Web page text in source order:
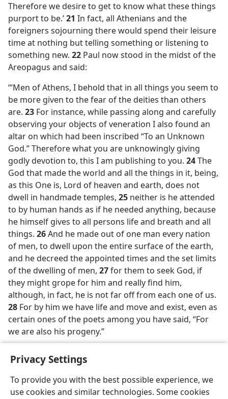
Privacy Settings
To provide you with the best possible experience, we
use cookies and similar technologies. Some cookies
Therefore we desire to get to know what these things
purport to be.’21 In fact, all Athenians and the
foreigners sojourning there would spend their leisure
time at nothing but telling something or listening to
something new. 22 Paul now stood in the midst of the
Areopagus and said:
“‘Men of Athens, I behold that in all things you seem to
be more given to the fear of the deities than others
are. 23 For instance, while passing along and carefully
observing your objects of veneration I also found an
altar on which had been inscribed “To an Unknown
God.” Therefore what you are unknowingly giving
godly devotion to, this I am publishing to you. 24The
God that made the world and all the things in it, being,
as this One is, Lord of heaven and earth, does not
dwell in handmade temples, 25 neither is he attended
to by human hands as if he needed anything, because
he himself gives to all persons life and breath and all
things. 26And he made out of one man every nation
of men, to dwell upon the entire surface of the earth,
and he decreed the appointed times and the set limits
of the dwelling of men, 27for them to seek God, if
they might grope for him and really find him,
although, in fact, he is not far off from each one of us.
28 For by him we have life and move and exist, even as
certain ones of the poets among you have said, “For
we are also his progeny.”
English Preferences